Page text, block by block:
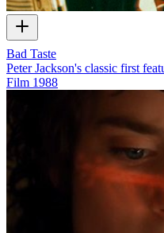
Bad Taste
Peter Jackson's classic first
Film 1988